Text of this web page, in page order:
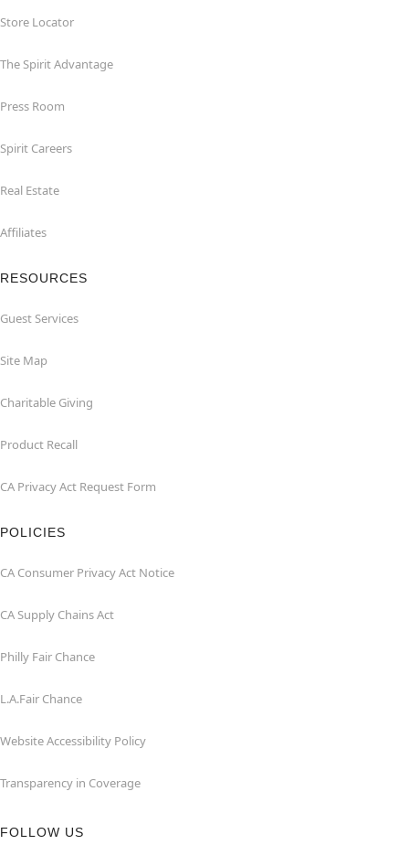
Store Locator
The Spirit Advantage
Press Room
Spirit Careers
Real Estate
Affiliates
RESOURCES
Guest Services
Site Map
Charitable Giving
Product Recall
CA Privacy Act Request Form
POLICIES
CA Consumer Privacy Act Notice
CA Supply Chains Act
Philly Fair Chance
L.A.Fair Chance
Website Accessibility Policy
Transparency in Coverage
FOLLOW US